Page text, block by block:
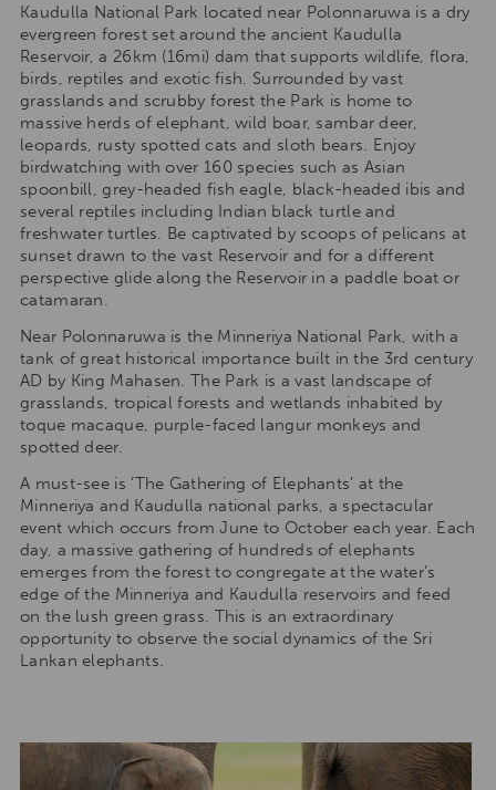
Kaudulla National Park located near Polonnaruwa is a dry
evergreen forest set around the ancient Kaudulla
Reservoir, a 26km (16mi) dam that supports wildlife, flora,
birds, reptiles and exotic fish. Surrounded by vast
grasslands and scrubby forest the Park is home to
massive herds of elephant, wild boar, sambar deer,
leopards, rusty spotted cats and sloth bears. Enjoy
birdwatching with over 160 species such as Asian
spoonbill, grey-headed fish eagle, black-headed ibis and
several reptiles including Indian black turtle and
freshwater turtles. Be captivated by scoops of pelicans at
sunset drawn to the vast Reservoir and for a different
perspective glide along the Reservoir in a paddle boat or
catamaran.
Near Polonnaruwa is the Minneriya National Park, with a
tank of great historical importance built in the 3rd century
AD by King Mahasen. The Park is a vast landscape of
grasslands, tropical forests and wetlands inhabited by
toque macaque, purple-faced langur monkeys and
spotted deer.
A must-see is ‘The Gathering of Elephants’ at the
Minneriya and Kaudulla national parks, a spectacular
event which occurs from June to October each year. Each
day, a massive gathering of hundreds of elephants
emerges from the forest to congregate at the water’s
edge of the Minneriya and Kaudulla reservoirs and feed
on the lush green grass. This is an extraordinary
opportunity to observe the social dynamics of the Sri
Lankan elephants.